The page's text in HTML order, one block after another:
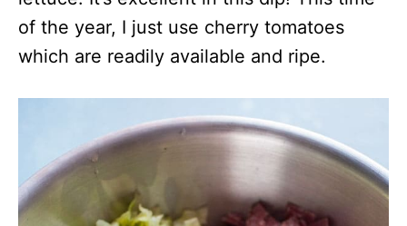
of the year, I just use cherry tomatoes
which are readily available and ripe.